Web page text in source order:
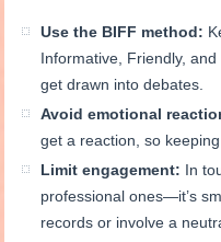
Use the BIFF method:
Informative, Friendly,
get drawn into debates.
Avoid emotional
get a reaction, so
Limit engagement: In
professional ones—it’s
records or involve a